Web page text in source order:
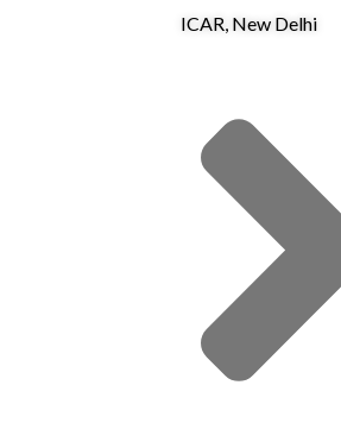
ICAR, New Delhi